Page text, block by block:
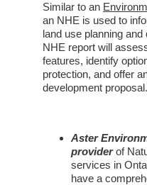
Similar to an
an NHE is used to
land use planning
NHE report will
features, identify
protection, and offer
development proposal.
Aster
provider of
services in
have a